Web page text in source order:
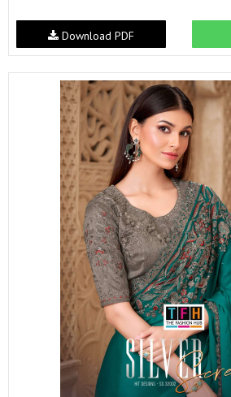
Download PDF